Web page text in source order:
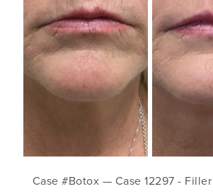
Case #Botox — Case 12297 - Filler